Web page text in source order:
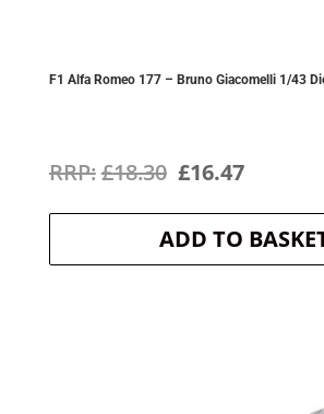
F1 Alfa Romeo 177 – Bruno Giacomelli 1/43
£18.30 Original
price
was:
£16.47Current
price
is:
ADD TO